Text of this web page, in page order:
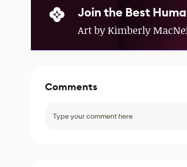
Join the Best
Art by Kimberly
Comments
Type your comment here